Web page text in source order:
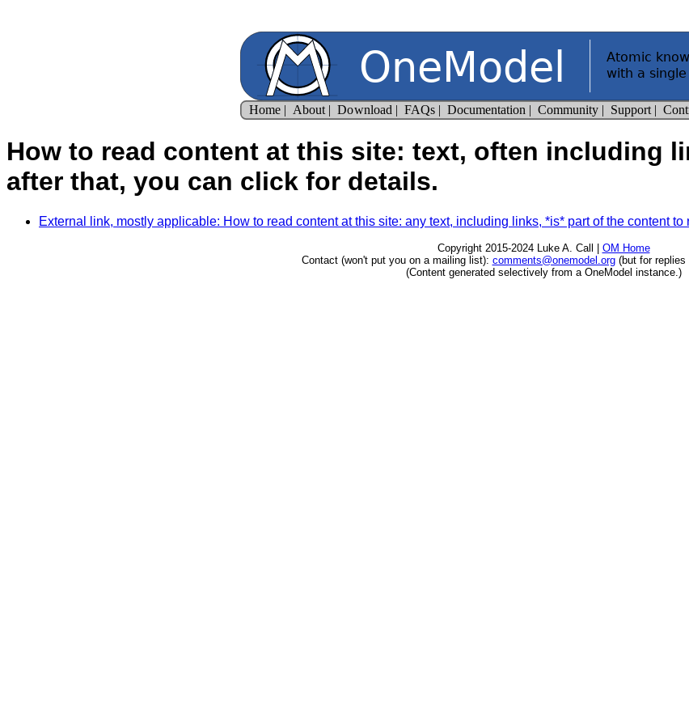
How to read content at this site: text, often including
after that, you can click for details.
External link, mostly applicable: How to read content at this site: any text, including links, *is* part of the content to
Copyright 2015-2024 Luke A. Call | OM Home
Contact (won't put you on a mailing list): comments@onemodel.org(but for replies
(Content generated selectively from a OneModel instance.)